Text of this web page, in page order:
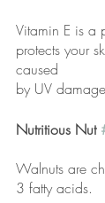
Vitamin E is a
protects your
caused
by UV
Nutritious Nut
Walnuts are
3 fatty acids.